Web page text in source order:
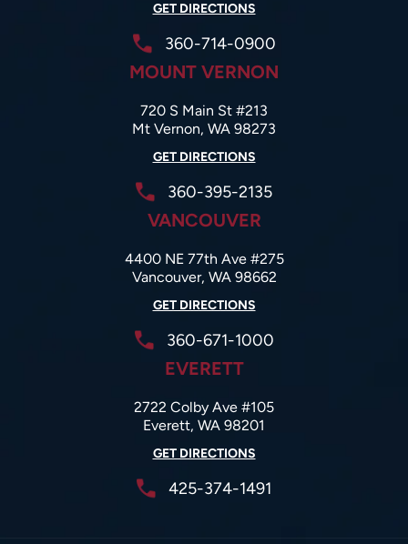
GET DIRECTIONS
360-714-0900
MOUNT VERNON
720 S Main St #213
Mt Vernon, WA 98273
GET DIRECTIONS
360-395-2135
VANCOUVER
4400 NE 77th Ave #275
Vancouver, WA 98662
GET DIRECTIONS
360-671-1000
EVERETT
2722 Colby Ave #105
Everett, WA 98201
GET DIRECTIONS
425-374-1491